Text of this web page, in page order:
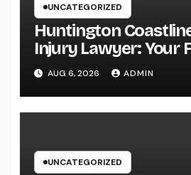
UNCATEGORIZED
Huntington
Injury Lawyer: Your
Protecting Your
Accident
AUG 6, 2026 ADMIN
UNCATEGORIZED